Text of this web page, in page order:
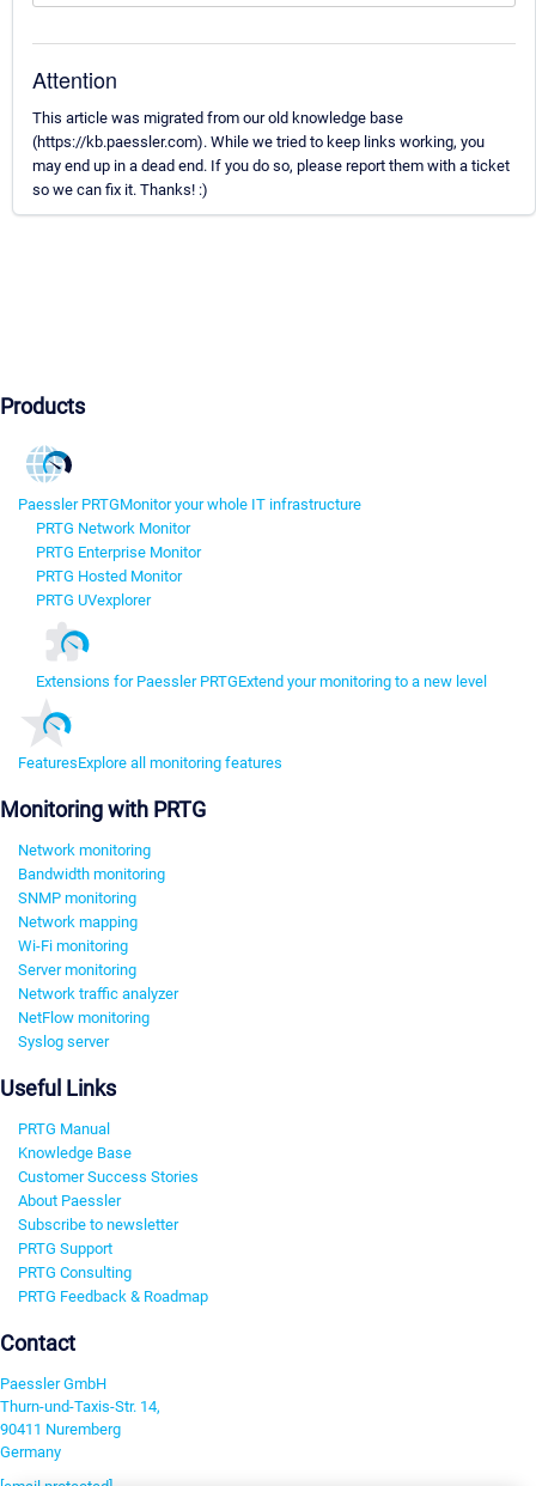
Attention
This article was migrated from our old knowledge base
(https://kb.paessler.com). While we tried to keep links working, you
may end up in a dead end. If you do so, please report them with a ticket
so we can fix it. Thanks! :)
Products
Paessler PRTGMonitor your whole IT infrastructure
PRTG Network Monitor
PRTG Enterprise Monitor
PRTG Hosted Monitor
PRTG UVexplorer
Extensions for Paessler PRTGExtend your monitoring to a new level
FeaturesExplore all monitoring features
Monitoring with PRTG
Network monitoring
Bandwidth monitoring
SNMP monitoring
Network mapping
Wi-Fi monitoring
Server monitoring
Network traffic analyzer
NetFlow monitoring
Syslog server
Useful Links
PRTG Manual
Knowledge Base
Customer Success Stories
About Paessler
Subscribe to newsletter
PRTG Support
PRTG Consulting
PRTG Feedback & Roadmap
Contact
Paessler GmbH
Thurn-und-Taxis-Str. 14,
90411 Nuremberg
Germany